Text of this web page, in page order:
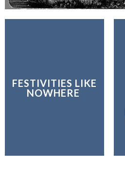
FESTIVITIES LIKE
NOWHERE